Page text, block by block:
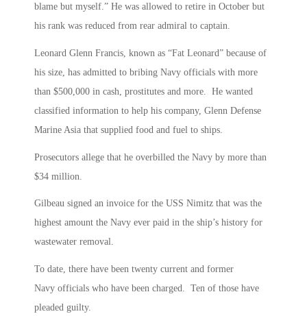
blame but myself.” He was allowed to retire in October but
his rank was reduced from rear admiral to captain.
Leonard Glenn Francis, known as “Fat Leonard” because of
his size, has admitted to bribing Navy officials with more
than $500,000 in cash, prostitutes and more. He wanted
classified information to help his company, Glenn Defense
Marine Asia that supplied food and fuel to ships.
Prosecutors allege that he overbilled the Navy by more than
$34 million.
Gilbeau signed an invoice for the USS Nimitz that was the
highest amount the Navy ever paid in the ship’s history for
wastewater removal.
To date, there have been twenty current and former
Navy officials who have been charged. Ten of those have
pleaded guilty.